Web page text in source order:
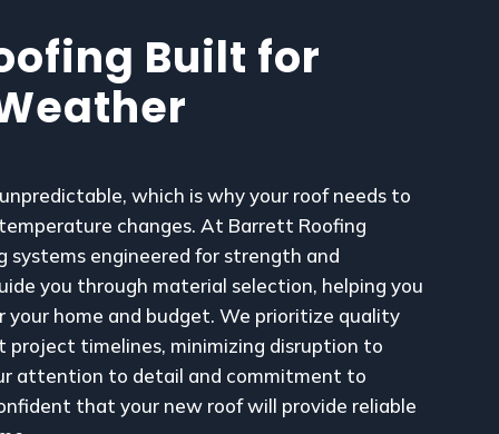
Built for
which is why your roof needs to
changes. At Barrett Roofing
systems engineered for strength and
you through material selection, helping you
home and budget. We prioritize quality
project timelines, minimizing disruption to
attention to detail and commitment to
that your new roof will provide reliable